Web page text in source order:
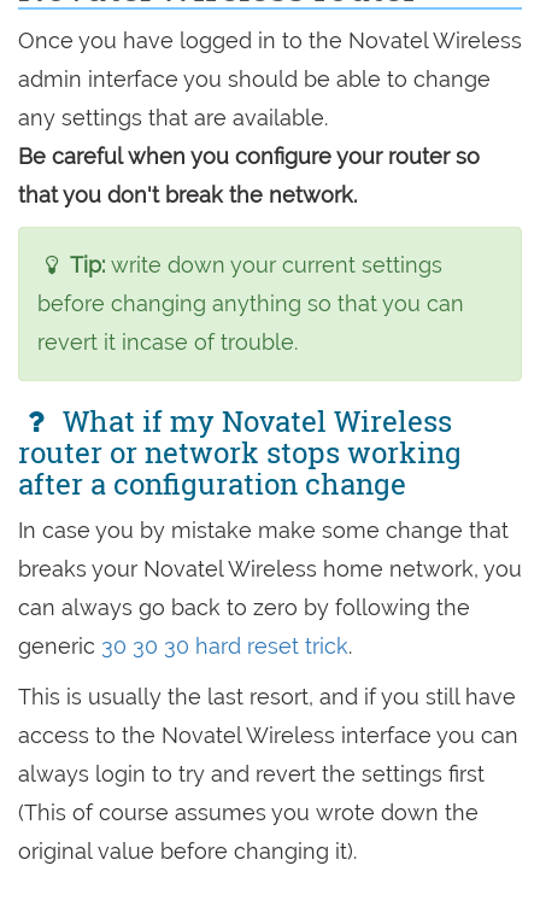
Once you have logged in to the Novatel Wireless
admin interface you should be able to change
any settings that are available.
Be careful when you configure your router so
that you don't break the network.
Tip: write down your current settings
before changing anything so that you can
revert it incase of trouble.
What if my Novatel Wireless
router or network stops working
after a configuration change
In case you by mistake make some change that
breaks your Novatel Wireless home network, you
can always go back to zero by following the
generic 30 30 30 hard reset trick.
This is usually the last resort, and if you still have
access to the Novatel Wireless interface you can
always login to try and revert the settings first
(This of course assumes you wrote down the
original value before changing it).